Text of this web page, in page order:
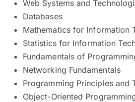
Web Systems and
Databases
Mathematics for Information
Statistics for Information
Fundamentals of
Networking Fundamentals
Programming Principles and
Object-Oriented